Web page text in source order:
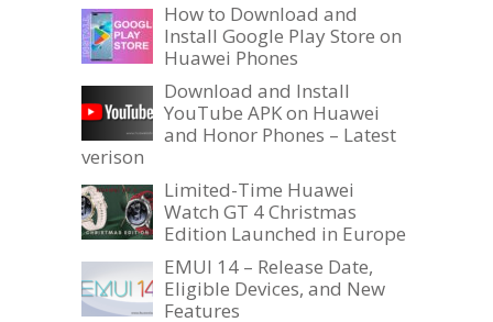
How to Download and
Install Google Play Store on
Huawei Phones
Download and Install
YouTube APK on Huawei
and Honor Phones – Latest
verison
Limited-Time Huawei
Watch GT 4 Christmas
Edition Launched in Europe
EMUI 14 – Release Date,
Eligible Devices, and New
Features